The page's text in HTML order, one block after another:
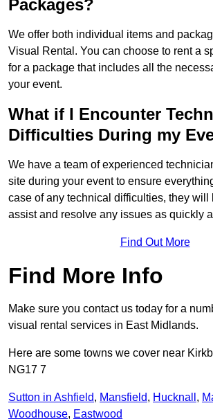
Packages?
We offer both individual items and
Visual Rental. You can choose to rent a
for a package that includes all the
your event.
What if I Encounter
Difficulties During my
We have a team of experienced
site during your event to ensure
case of any technical difficulties, they will
assist and resolve any issues as quickly
Find Out More
Find More Info
Make sure you contact us today for a
visual rental services in East Midlands.
Here are some towns we cover near
NG17 7
Sutton in Ashfield, Mansfield, Hucknall ,
Woodhouse, Eastwood